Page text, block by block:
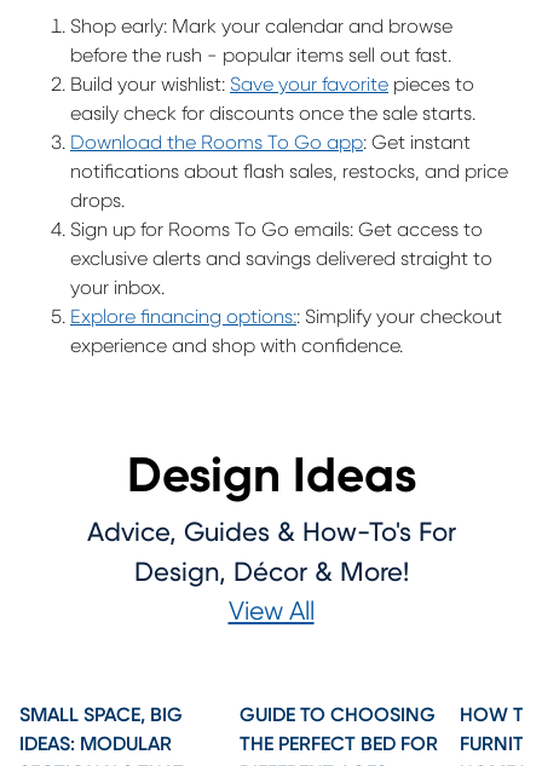
Shop early: Mark your calendar and browse
before the rush - popular items sell out fast.
Build your wishlist: Save your favorite pieces to
easily check for discounts once the sale starts.
Download the Rooms To Go app: Get instant
notifications about flash sales, restocks, and price
drops.
Sign up for Rooms To Go emails: Get access to
exclusive alerts and savings delivered straight to
your inbox.
Explore financing options:: Simplify your checkout
experience and shop with confidence.
Design Ideas
Advice, Guides & How-To's For
Design, Décor & More!
View All
SMALL SPACE, BIG
IDEAS: MODULAR
GUIDE TO CHOOSING
THE PERFECT BED FOR
HOW